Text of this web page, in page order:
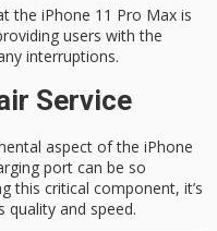
the iPhone 11 Pro Max is
users with the
interruptions.
Service
aspect of the iPhone
port can be so
this critical component, it’s
quality and speed.